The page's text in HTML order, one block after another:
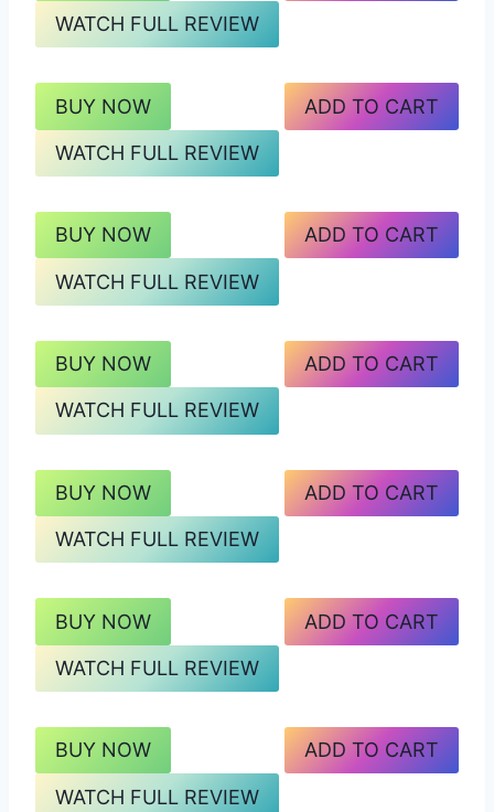
WATCH FULL REVIEW
BUY NOW ADD TO CART
WATCH FULL REVIEW
BUY NOW ADD TO CART
WATCH FULL REVIEW
BUY NOW ADD TO CART
WATCH FULL REVIEW
BUY NOW ADD TO CART
WATCH FULL REVIEW
BUY NOW ADD TO CART
WATCH FULL REVIEW
BUY NOW ADD TO CART
WATCH FULL REVIEW